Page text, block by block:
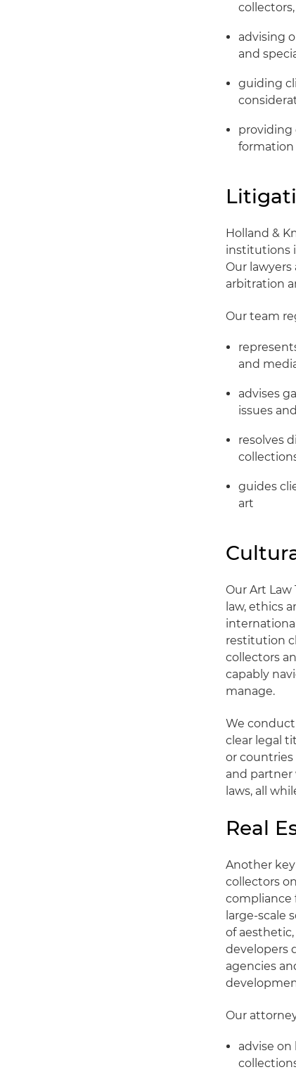
advising
and
guiding
providing
formation
Holland &
institutions
Our
arbitration
Our team
and
advises
issues
resolves
guides
art
Our Art
law, ethics
restitution
collectors
capably
manage.
We
clear legal
or
and
laws, all
Real
Another
collectors
compliance
large-scale
of
developers
agencies
Our
advise